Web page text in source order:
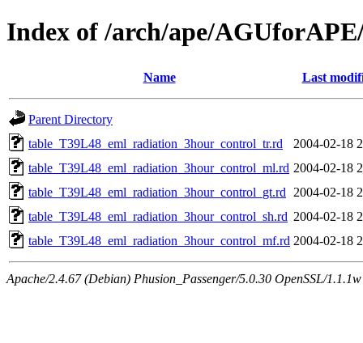
Index of /arch/ape/
Name Last
Parent Directory
table_T39L48_eml_radiation_3hour_control_tr.rd
2004-02-18
table_T39L48_eml_radiation_3hour_control_ml.rd 2004-02-18
table_T39L48_eml_radiation_3hour_control_gt.rd
2004-02-18
table_T39L48_eml_radiation_3hour_control_sh.rd 2004-02-18
table_T39L48_eml_radiation_3hour_control_mf.rd 2004-02-18
Apache/2.4.67 (Debian) Phusion_Passenger/5.0.30 OpenSSL/